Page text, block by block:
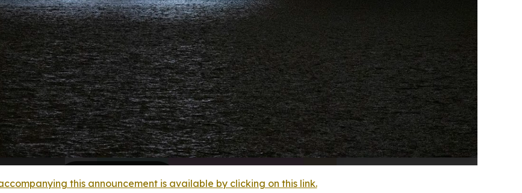
this announcement is available by clicking on this link.